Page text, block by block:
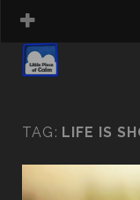
TAG: LIFE IS